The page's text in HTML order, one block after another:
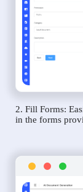
2. Fill Forms:
in the forms